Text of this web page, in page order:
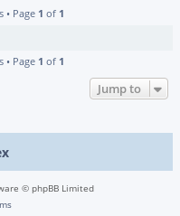
• Page 1 of 1
• Page 1 of 1
Jump to
© phpBB Limited